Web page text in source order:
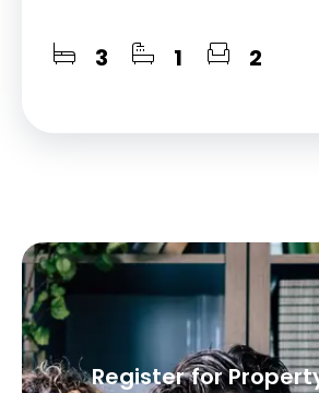
3 1 2
Register for